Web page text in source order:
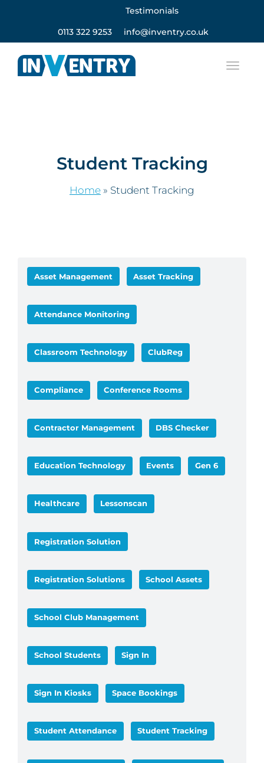
Testimonials
0113 322 9253 info@inventry.co.uk
Student Tracking
Home » Student Tracking
Asset Management Asset Tracking
Attendance Monitoring
Classroom Technology ClubReg
Compliance Conference Rooms
Contractor Management DBS Checker
Education Technology Events Gen 6
Healthcare Lessonscan
Registration Solution
Registration Solutions School Assets
School Club Management
School Students Sign In
Sign In Kiosks Space Bookings
Student Attendance Student Tracking